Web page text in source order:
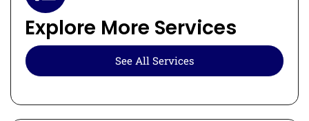
Explore More Services
See All Services